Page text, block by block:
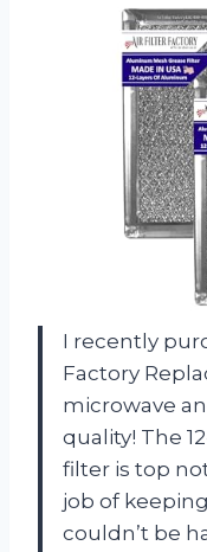
I recently
Factory
microwave
quality! The
filter is top
job of
couldn’t be